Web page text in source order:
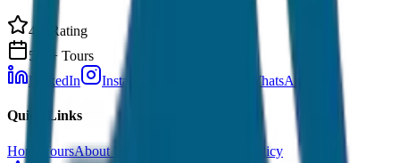
4.9 Rating
500+ Tours
LinkedIn
Instagram WhatsApp
Quick Links
Home ToursAbout Us
Cancellation Policy